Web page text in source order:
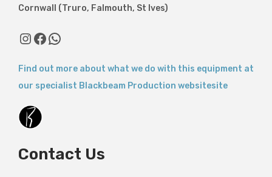
Cornwall (Truro, Falmouth, St Ives)
InstagramFacebook WhatsApp
Find out more about what we do with this equipment at
our specialist Blackbeam Production websitesite
Contact Us